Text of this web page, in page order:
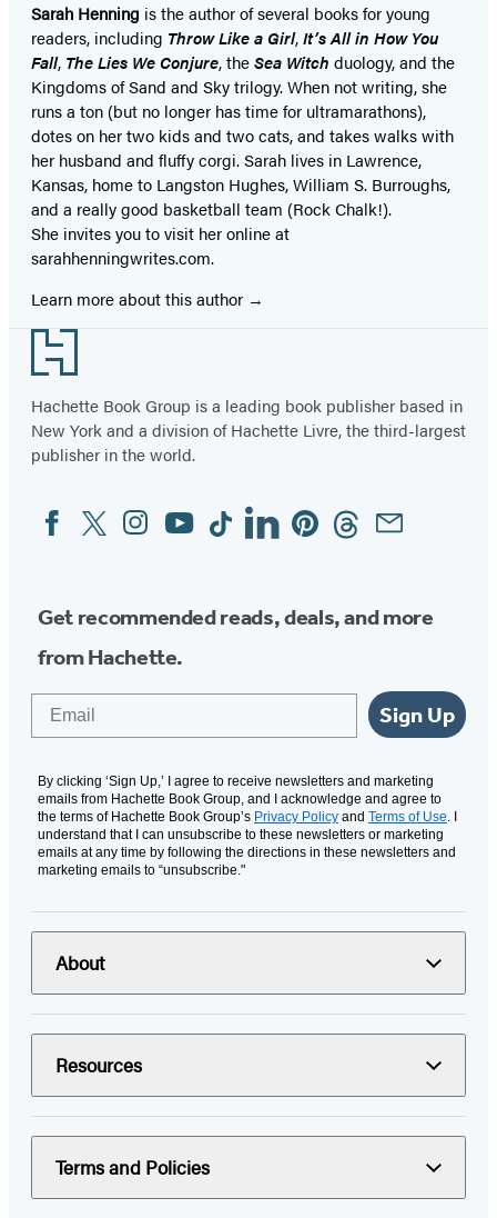
Sarah Henning is the author of several books for young
readers, including Throw Like a Girl,It’s All in How You
Fall, The Lies We Conjure, theSea Witch duology, and the
Kingdoms of Sand and Sky trilogy. When not writing, she
runs a ton (but no longer has time for ultramarathons),
dotes on her two kids and two cats, and takes walks with
her husband and fluffy corgi. Sarah lives in Lawrence,
Kansas, home to Langston Hughes, William S. Burroughs,
and a really good basketball team (Rock Chalk!).
She invites you to visit her online at
sarahhenningwrites.com.
Learn more about this author
Footer
Hachette Book Group is a leading book publisher based in
New York and a division of Hachette Livre, the third-largest
publisher in the world.
Social
Media
FacebookTwitterInstagram
YouTubeTiktokLinkedinPinterestThreadsEmail
Get recommended reads, deals, and more
from Hachette.
Sign Up
By clicking ‘Sign Up,’ I agree to receive newsletters and marketing
emails from Hachette Book Group, and I acknowledge and agree to
the terms of Hachette Book Group’s Privacy Policy and Terms of Use. I
understand that I can unsubscribe to these newsletters or marketing
emails at any time by following the directions in these newsletters and
marketing emails to “unsubscribe."
About
Resources
Terms and Policies